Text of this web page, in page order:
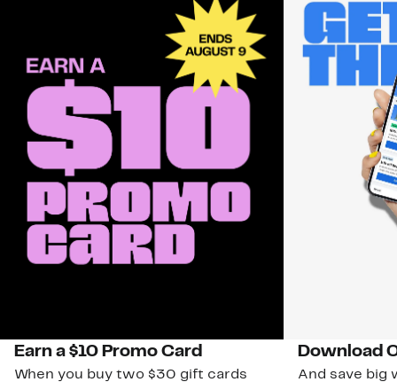
Earn a $10 Promo Card
When you buy two $30 gift cards
Download
And save big